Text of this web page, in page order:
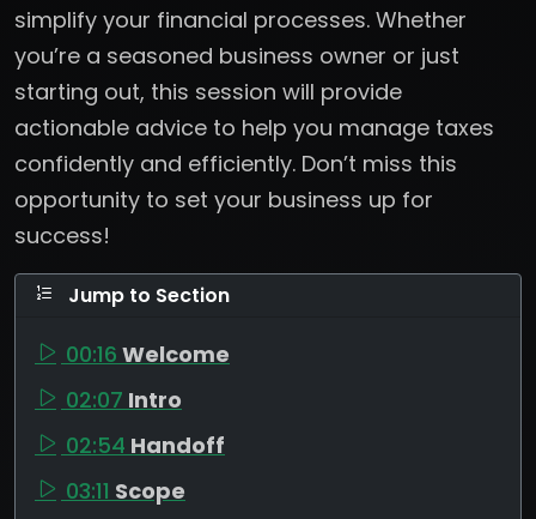
simplify your financial processes. Whether
you’re a seasoned business owner or just
starting out, this session will provide
actionable advice to help you manage taxes
confidently and efficiently. Don’t miss this
opportunity to set your business up for
success!
Jump to Section
00:16 Welcome
02:07 Intro
02:54 Handoff
03:11 Scope